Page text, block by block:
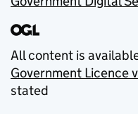
All content is
Government Licence
stated